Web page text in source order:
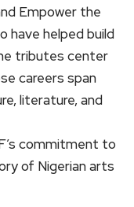
Empower the
have helped build
tributes center
careers span
literature, and
commitment to
of Nigerian arts